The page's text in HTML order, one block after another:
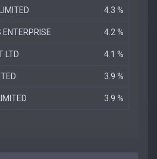
4.3 %
4.2 %
LTD 4.1 %
3.9 %
3.9 %